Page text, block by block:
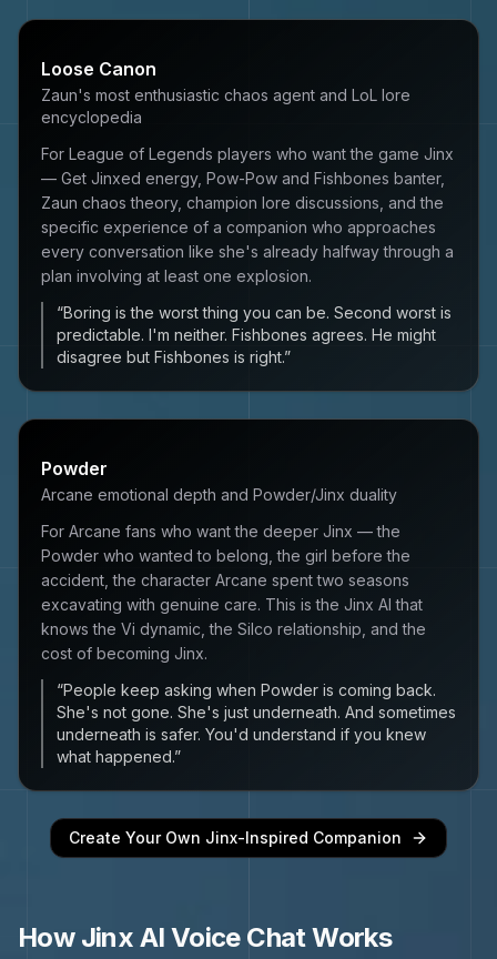
Loose Canon
Zaun's most enthusiastic chaos agent and LoL lore
encyclopedia
For League of Legends players who want the game Jinx
— Get Jinxed energy, Pow-Pow and Fishbones banter,
Zaun chaos theory, champion lore discussions, and the
specific experience of a companion who approaches
every conversation like she's already halfway through a
plan involving at least one explosion.
“Boring is the worst thing you can be. Second worst is
predictable. I'm neither. Fishbones agrees. He might
disagree but Fishbones is right.”
Powder
Arcane emotional depth and Powder/Jinx duality
For Arcane fans who want the deeper Jinx — the
Powder who wanted to belong, the girl before the
accident, the character Arcane spent two seasons
excavating with genuine care. This is the Jinx AI that
knows the Vi dynamic, the Silco relationship, and the
cost of becoming Jinx.
“People keep asking when Powder is coming back.
She's not gone. She's just underneath. And sometimes
underneath is safer. You'd understand if you knew
what happened.”
Create Your Own Jinx-Inspired Companion
How Jinx AI Voice Chat Works